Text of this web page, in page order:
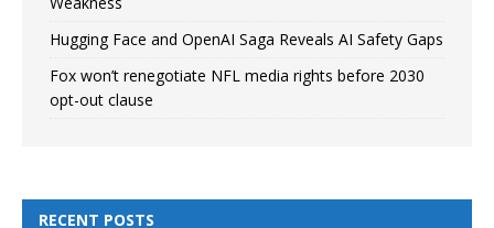
Hugging Face and OpenAI Saga Reveals AI Safety Gaps
Fox won’t renegotiate NFL media rights before 2030
opt-out clause
RECENT POSTS